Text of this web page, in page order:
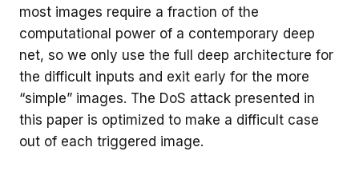
most images require a fraction of the
computational power of a contemporary deep
net, so we only use the full deep architecture for
the difficult inputs and exit early for the more
“simple” images. The DoS attack presented in
this paper is optimized to make a difficult case
out of each triggered image.